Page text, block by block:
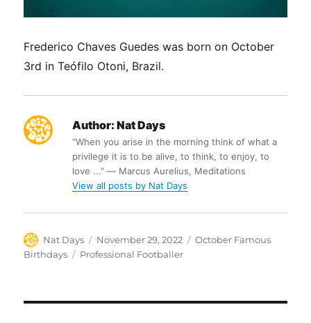
Frederico Chaves Guedes was born on October
3rd in Teófilo Otoni, Brazil.
Author: Nat Days
“When you arise in the morning think of what a
privilege it is to be alive, to think, to enjoy, to
love ...” ― Marcus Aurelius, Meditations
View all posts by Nat Days
Author
Nat Days
Posted
on
November 29, 2022 Categories
October Famous
Birthdays
Tags
Professional Footballer